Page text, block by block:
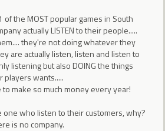
of the MOST popular games in South
actually LISTEN to their people.....
they're not doing whatever they
are actually listen, listen and listen to
listening but also DOING the things
players wants.....
make so much money every year!
one who listen to their customers, why?
is no company.